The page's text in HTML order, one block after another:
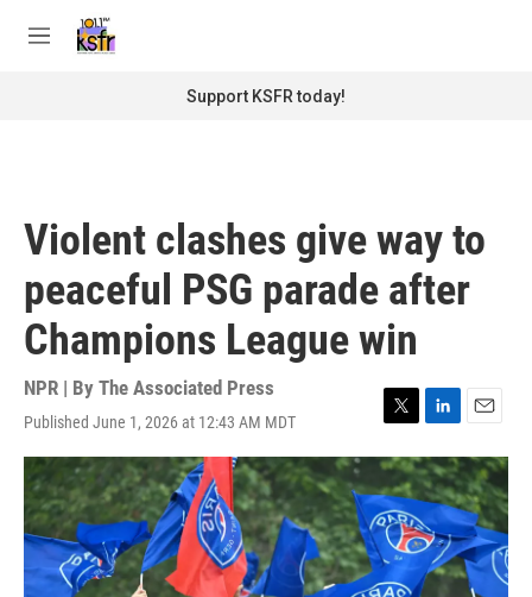
M
Support KSFR today!
Violent clashes give way to
peaceful PSG parade after
Champions League win
NPR | By The Associated Press
Published June 1, 2026 at 12:43 AM MDT
T
w
i
t
t
e
r
L
i
n
k
e
d
I
n
E
m
a
i
l